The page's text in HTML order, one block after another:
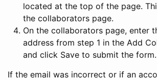
located at the top of the page.
the collaborators page.
On the collaborators page, enter
address from step 1 in the Add
and click Save to submit the form.
If the email was incorrect or if an